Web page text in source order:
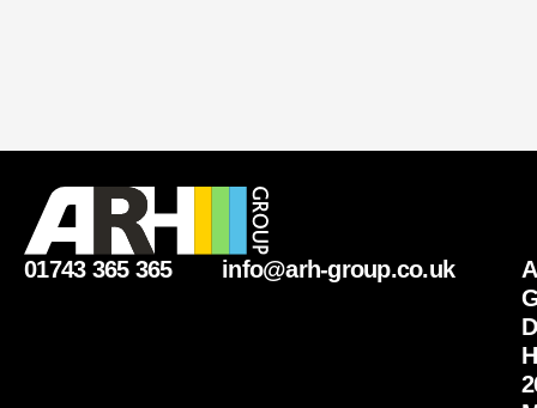
01743 365 365 info@arh-group.co.uk